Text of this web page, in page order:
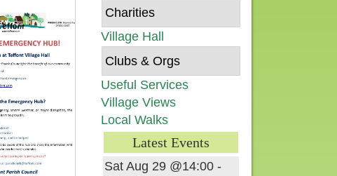
Charities
Village Hall
Clubs & Orgs
Useful Services
Village Views
Local Walks
Latest Events
Sat Aug 29 @14:00 -